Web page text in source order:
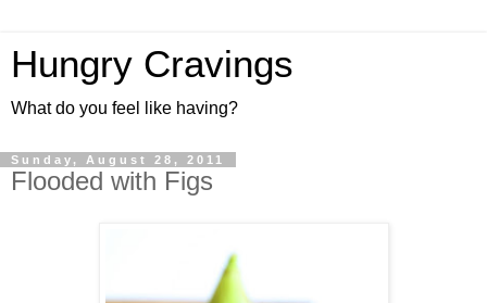
Hungry Cravings
What do you feel like having?
Sunday, August 28, 2011
Flooded with Figs